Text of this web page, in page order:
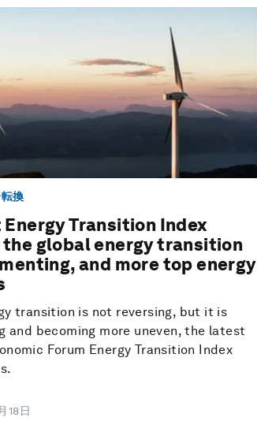
換
Transition Index
the global energy transition
and more top energy
transition is not reversing, but it is
and becoming more uneven, the latest
Forum Energy Transition Index
18日